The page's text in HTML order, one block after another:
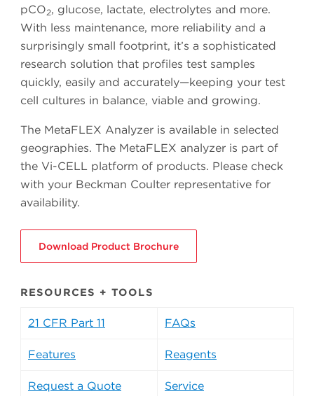
pCO2, glucose, lactate, electrolytes and more.
With less maintenance, more reliability and a
surprisingly small footprint, it’s a sophisticated
research solution that profiles test samples
quickly, easily and accurately—keeping your test
cell cultures in balance, viable and growing.
The MetaFLEX Analyzer is available in selected
geographies. The MetaFLEX analyzer is part of
the Vi-CELL platform of products. Please check
with your Beckman Coulter representative for
availability.
Download Product Brochure
RESOURCES + TOOLS
21 CFR Part 11 FAQs
Features Reagents
Request a Quote Service